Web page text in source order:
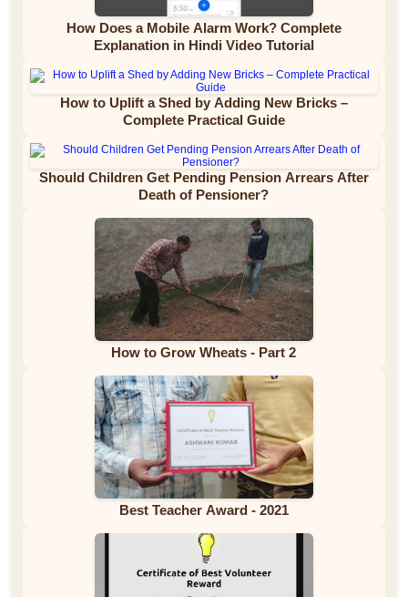
How Does a Mobile Alarm Work? Complete
Explanation in Hindi Video Tutorial
How to Uplift a Shed by Adding New Bricks –
Complete Practical Guide
Should Children Get Pending Pension Arrears After
Death of Pensioner?
How to Grow Wheats - Part 2
Best Teacher Award - 2021